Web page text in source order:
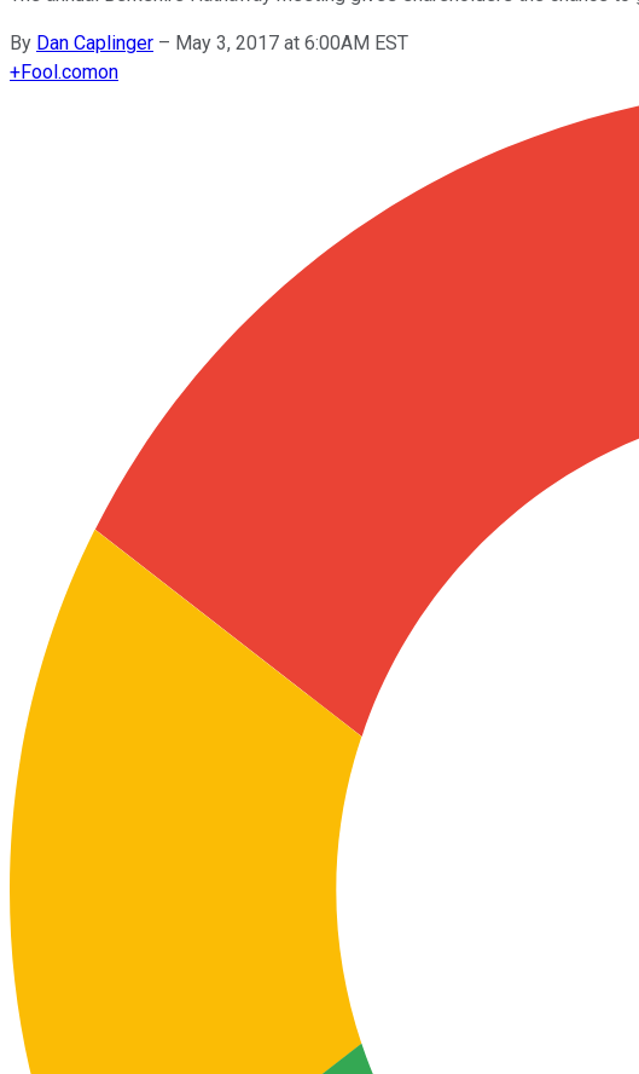
By Dan Caplinger – May 3, 2017 at 6:00AM EST
+Fool.comon